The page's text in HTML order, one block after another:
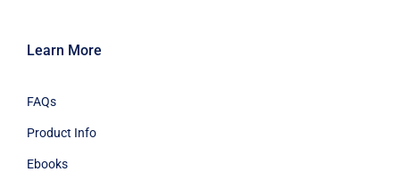
Learn More
FAQs
Product Info
Ebooks